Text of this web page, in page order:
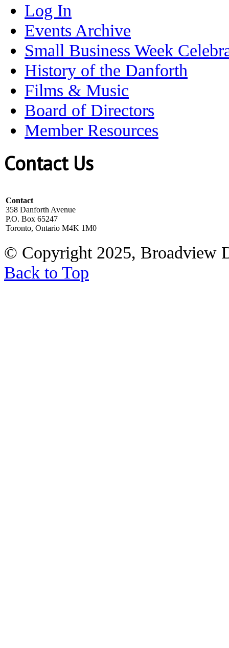
Log In
Events Archive
Small Business Week
History of the Danforth
Films & Music
Board of Directors
Member Resources
Contact Us
Contact
358 Danforth Avenue
P.O. Box 65247
Toronto, Ontario M4K 1M0
© Copyright 2025, Broadview
Back to Top